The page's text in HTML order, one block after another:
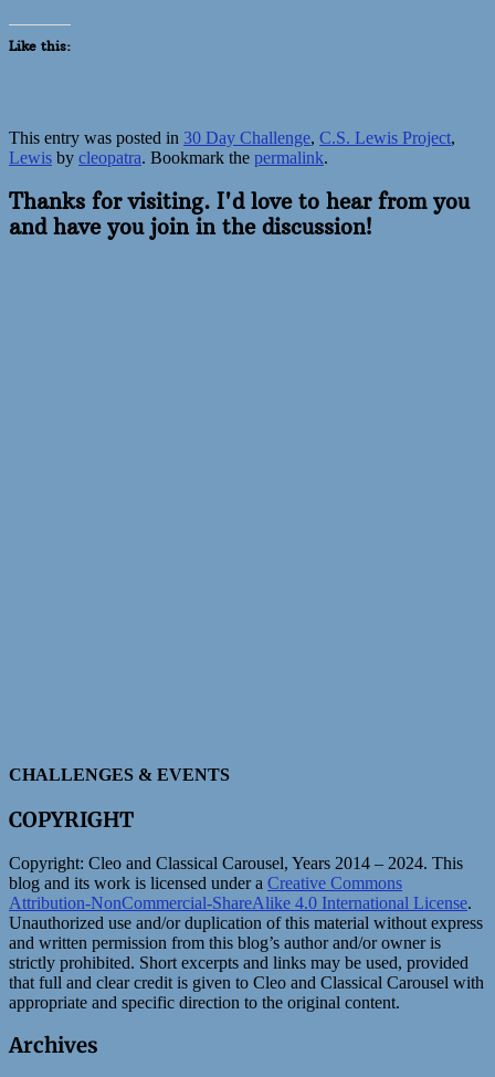
Like this:
This entry was posted in 30 Day Challenge, C.S. Lewis Project,
Lewis by cleopatra. Bookmark the permalink.
Thanks for visiting. I'd love to hear from you
and have you join in the discussion!
CHALLENGES & EVENTS
COPYRIGHT
Copyright: Cleo and Classical Carousel, Years 2014 – 2024. This
blog and its work is licensed under a Creative Commons
Attribution-NonCommercial-ShareAlike 4.0 International License.
Unauthorized use and/or duplication of this material without express
and written permission from this blog’s author and/or owner is
strictly prohibited. Short excerpts and links may be used, provided
that full and clear credit is given to Cleo and Classical Carousel with
appropriate and specific direction to the original content.
Archives